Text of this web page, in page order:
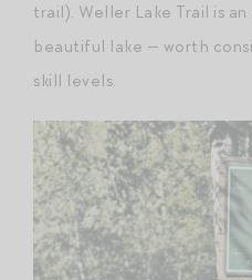
trail). Weller Lake Trail is
beautiful lake — worth
skill levels.